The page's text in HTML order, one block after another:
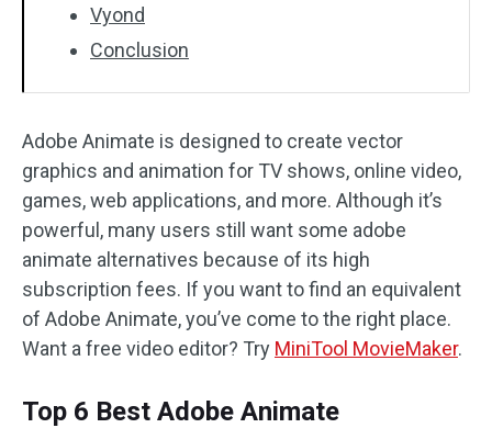
Vyond
Conclusion
Adobe Animate is designed to create vector
graphics and animation for TV shows, online video,
games, web applications, and more. Although it’s
powerful, many users still want some adobe
animate alternatives because of its high
subscription fees. If you want to find an equivalent
of Adobe Animate, you’ve come to the right place.
Want a free video editor? Try MiniTool MovieMaker.
Top 6 Best Adobe Animate